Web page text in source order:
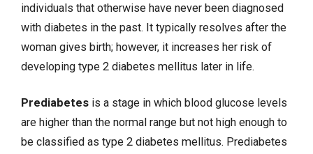
individuals that otherwise have never been diagnosed
with diabetes in the past. It typically resolves after the
woman gives birth; however, it increases her risk of
developing type 2 diabetes mellitus later in life.
Prediabetes is a stage in which blood glucose levels
are higher than the normal range but not high enough to
be classified as type 2 diabetes mellitus. Prediabetes